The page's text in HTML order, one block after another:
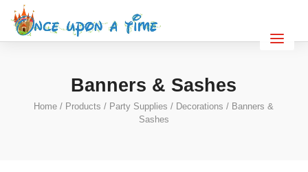
Banners & Sashes
Home / Products / Party Supplies / Decorations / Banners &
Sashes